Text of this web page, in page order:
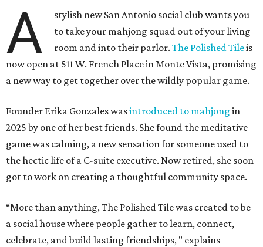
A
stylish new San Antonio social club wants you
to take your mahjong squad out of your living
room and into their parlor.The Polished Tileis
now open at 511 W. French Place in Monte Vista, promising
a new way to get together over the wildly popular game.
Founder Erika Gonzales wasintroduced to mahjong in
2025 by one of her best friends. She found the meditative
game was calming, a new sensation for someone used to
the hectic life of a C-suite executive. Now retired, she soon
got to work on creating a thoughtful community space.
“More than anything, The Polished Tile was created to be
a social house where people gather to learn, connect,
celebrate, and build lasting friendships, " explains